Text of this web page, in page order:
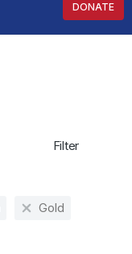
DONATE
Filter
Gold